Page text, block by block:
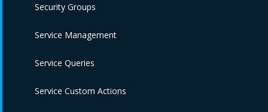
Security Groups
Service Management
Service Queries
Service Custom Actions